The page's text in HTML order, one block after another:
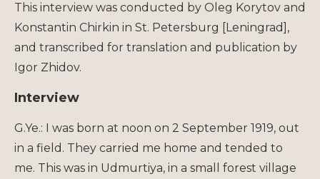
This interview was conducted by Oleg Korytov and
Konstantin Chirkin in St. Petersburg [Leningrad],
and transcribed for translation and publication by
Igor Zhidov.
Interview
G.Ye.: I was born at noon on 2 September 1919, out
in a field. They carried me home and tended to
me. This was in Udmurtiya, in a small forest village